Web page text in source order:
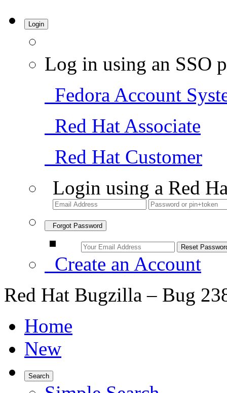
Login
Log in using an SSO
Fedora Account
Red Hat Associate
Red Hat Customer
Login using a Red
Forgot Password
Create an Account
Red Hat Bugzilla – Bug
Home
New
Search